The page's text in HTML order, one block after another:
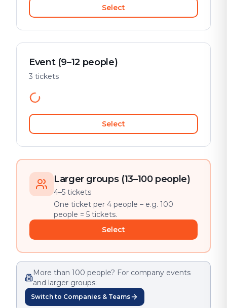
Select
Event (9–12 people)
3 tickets
Select
Larger groups (13–100 people)
4–5 tickets
One ticket per 4 people – e.g. 100
people = 5 tickets.
Select
More than 100 people? For company events
and larger groups:
Switch to Companies & Teams